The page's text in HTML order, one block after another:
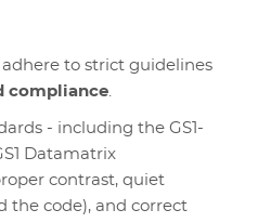
to strict guidelines
compliance.
- including the GS1-
Datamatrix
contrast, quiet
the code), and correct